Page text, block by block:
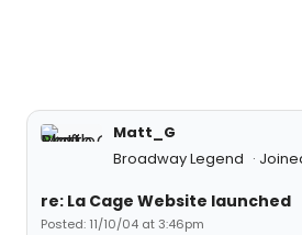
Matt_G
Broadway Legend
re: La Cage Website launched
Posted: 11/10/04 at 3:46pm